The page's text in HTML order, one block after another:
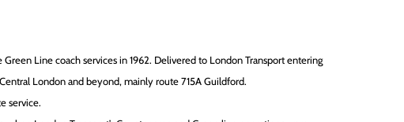
Line coach services in 1962. Delivered to London Transport entering
London and beyond, mainly route 715A Guildford.
service.